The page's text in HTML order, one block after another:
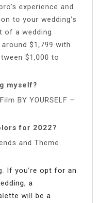
experience and
to your wedding’s
of a wedding
$1,799 with
$1,000 to
myself?
BY YOURSELF –
for 2022?
and Theme
If you’re opt for an
a
will be a